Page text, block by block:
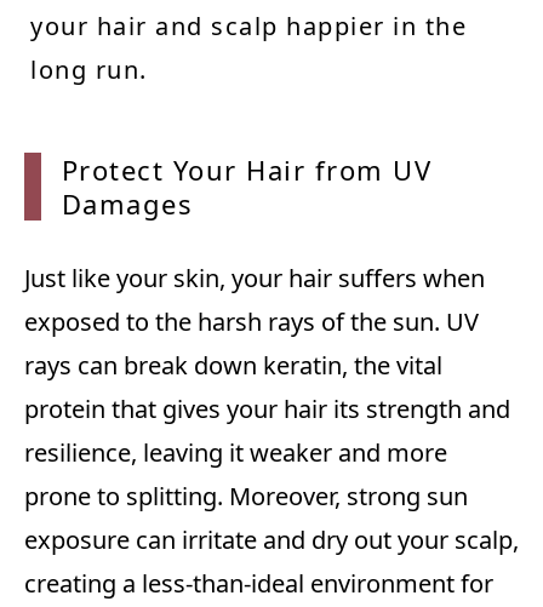
your hair and scalp happier in the
long run.
Protect Your Hair from UV
Damages
Just like your skin, your hair suffers when
exposed to the harsh rays of the sun. UV
rays can break down keratin, the vital
protein that gives your hair its strength and
resilience, leaving it weaker and more
prone to splitting. Moreover, strong sun
exposure can irritate and dry out your scalp,
creating a less-than-ideal environment for